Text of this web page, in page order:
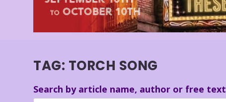
TAG: TORCH SONG
Search by article name, author or free text